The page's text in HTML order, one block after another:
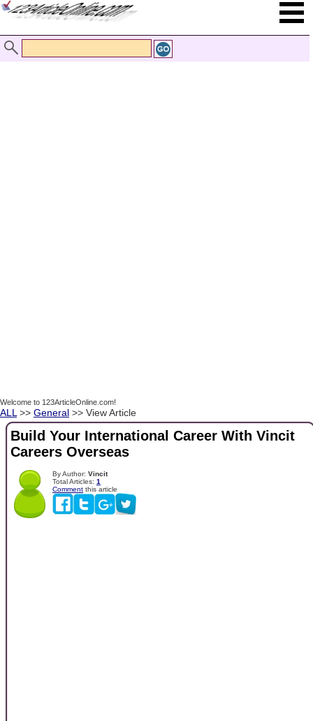
Welcome to 123ArticleOnline.com!
ALL >> General >> View Article
Build Your International Career With Vincit
Careers Overseas
By Author: Vincit
Total Articles: 1
Comment this article